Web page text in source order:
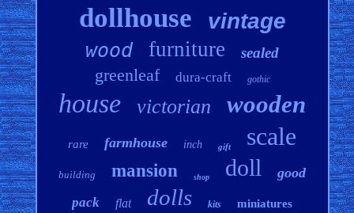
dollhouse vintage
wood furniture sealed
greenleaf dura-craft gothic
house victorian wooden
rare farmhouse inch gift scale
building mansion shop doll good
pack flat dolls kits miniatures